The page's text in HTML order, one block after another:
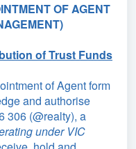
OF AGENT
of Trust Funds
of Agent form
and authorise
306 (@realty), a
under VIC